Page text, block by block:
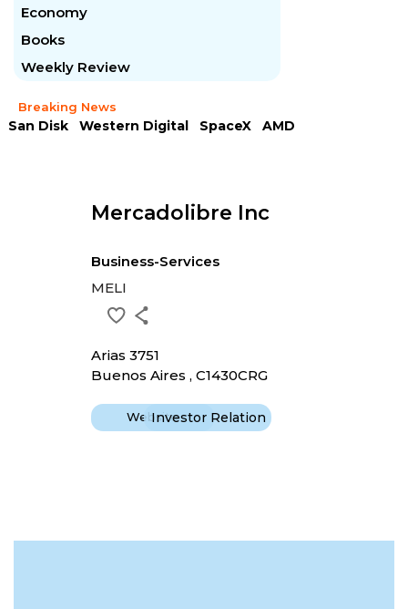
Economy
Books
Weekly Review
Breaking News
San Disk Western Digital SpaceX
AMD
Mercadolibre Inc
Business-Services
MELI
Arias 3751
Buenos Aires , C1430CRG
WebsiteInvestor Relation